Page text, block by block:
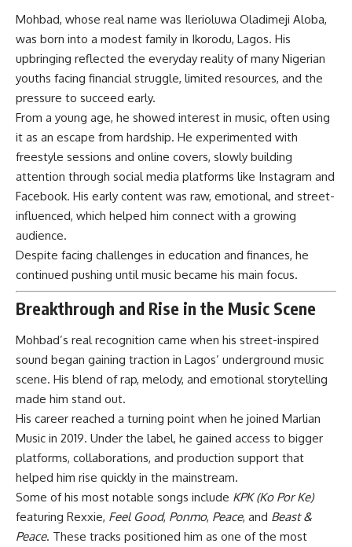
Mohbad, whose real name was Ilerioluwa Oladimeji Aloba,
was born into a modest family in Ikorodu, Lagos. His
upbringing reflected the everyday reality of many Nigerian
youths facing financial struggle, limited resources, and the
pressure to succeed early.
From a young age, he showed interest in music, often using
it as an escape from hardship. He experimented with
freestyle sessions and online covers, slowly building
attention through social media platforms like Instagram and
Facebook. His early content was raw, emotional, and street-
influenced, which helped him connect with a growing
audience.
Despite facing challenges in education and finances, he
continued pushing until music became his main focus.
Breakthrough and Rise in the Music Scene
Mohbad’s real recognition came when his street-inspired
sound began gaining traction in Lagos’ underground music
scene. His blend of rap, melody, and emotional storytelling
made him stand out.
His career reached a turning point when he joined Marlian
Music in 2019. Under the label, he gained access to bigger
platforms, collaborations, and production support that
helped him rise quickly in the mainstream.
Some of his most notable songs include KPK (Ko Por Ke)
featuring Rexxie, Feel Good, Ponmo, Peace, and Beast &
Peace. These tracks positioned him as one of the most